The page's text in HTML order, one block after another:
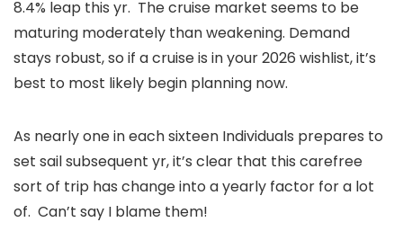
8.4% leap this yr. The cruise market seems to be
maturing moderately than weakening. Demand
stays robust, so if a cruise is in your 2026 wishlist, it’s
best to most likely begin planning now.
As nearly one in each sixteen Individuals prepares to
set sail subsequent yr, it’s clear that this carefree
sort of trip has change into a yearly factor for a lot
of. Can’t say I blame them!